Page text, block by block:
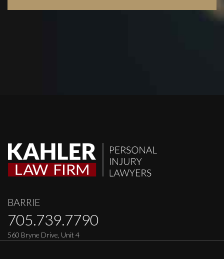
BARRIE
705.739.7790
560 Bryne Drive, Unit 4